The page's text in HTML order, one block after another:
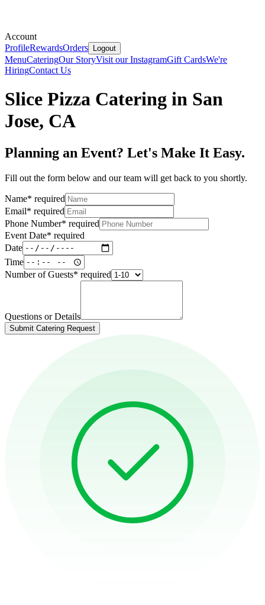
Account
ProfileRewardsOrders Logout
MenuCateringOur StoryVisit our InstagramGift CardsWe're
HiringContact Us
Slice Pizza Catering in San
Jose, CA
Planning an Event? Let's Make It Easy.
Fill out the form below and our team will get back to you shortly.
Name* required
Email* required
Phone Number* required
Event Date* required
Date
Time
Number of Guests* required
Questions or Details
Submit Catering Request